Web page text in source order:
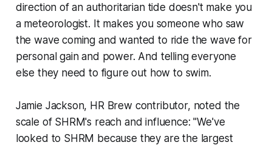
direction of an authoritarian tide doesn't make you
a meteorologist. It makes you someone who saw
the wave coming and wanted to ride the wave for
personal gain and power. And telling everyone
else they need to figure out how to swim.
Jamie Jackson, HR Brew contributor, noted the
scale of SHRM's reach and influence: "We've
looked to SHRM because they are the largest